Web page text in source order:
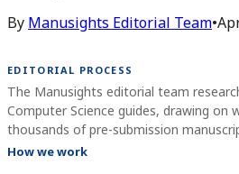
By Manusights Editorial Team•
EDITORIAL PROCESS
The Manusights editorial team
Computer Science guides, drawing on
thousands of pre-submission
How we work